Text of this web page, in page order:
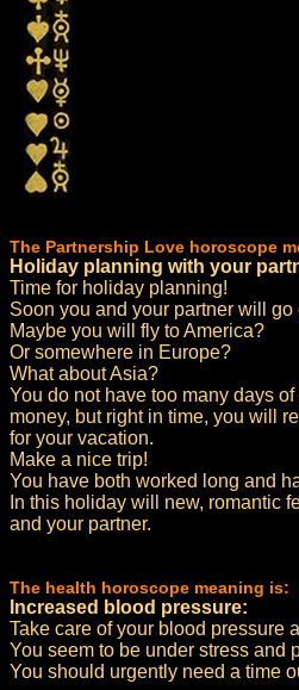
The Partnership Love horoscope
Holiday planning with your
Time for holiday planning!
Soon you and your partner will go
Maybe you will fly to America?
Or somewhere in Europe?
What about Asia?
You do not have too many days
money, but right in time, you will
for your vacation.
Make a nice trip!
You have both worked long and
In this holiday will new, romantic
and your partner.
The health horoscope meaning is:
Increased blood pressure:
Take care of your blood pressure
You seem to be under stress and
You should urgently need a time